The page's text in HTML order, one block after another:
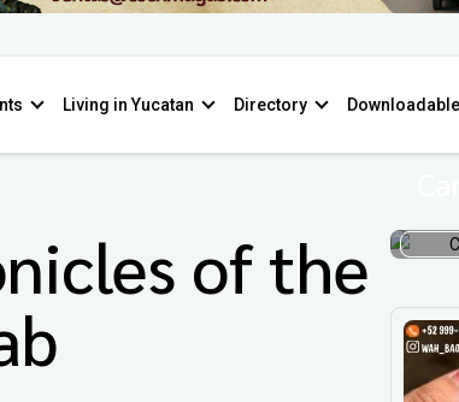
Living in Yucatan Directory Downloadable
of the